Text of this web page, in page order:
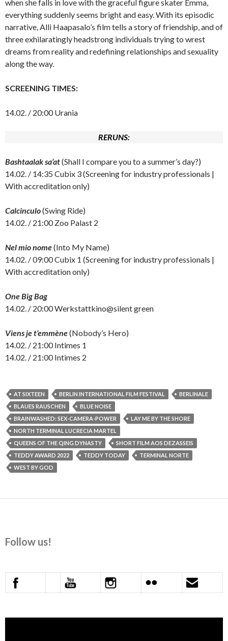
when she falls in love with the graceful figure skater Emma,
everything suddenly seems bright and easy. With its episodic
narrative, Alli Haapasalo’s film tells a story of friendship, and of
three exhilaratingly headstrong individuals trying to wrest
dreams from reality and redefining relationships and sexuality
along the way.
SCREENING TIMES:
14.02. / 20:00 Urania
RERUNS:
Bashtaalak sa’at(Shall I compare you to a summer’s day?)
14.02. / 14:35 Cubix 3 (Screening for industry professionals |
With accreditation only)
Calcinculo(Swing Ride)
14.02. / 21:00 Zoo Palast 2
Nel mio nome(Into My Name)
14.02. / 09:00 Cubix 1 (Screening for industry professionals |
With accreditation only)
One Big Bag
14.02. / 20:00 Werkstattkino@silent green
Viens je t’emmène(Nobody’s Hero)
14.02. / 21:00 Intimes 1
14.02. / 21:00 Intimes 2
AT SIXTEEN BERLIN INTERNATIONAL FILM FESTIVAL
BERLINALE
BLAUES RAUSCHEN
BLUE NOISE
BRAINWASHED: SEX-CAMERA-POWER
LAY ME BY THE SHORE
NORTH TERMINAL LUCRECIA MARTEL
QUEENS OF THE QING DYNASTY
SHORT FILM AOS DEZASSEIS
TEDDY AWARD 2022
TEDDY TODAY
TERMINAL NORTE
WEST BY GOD
Follow us!